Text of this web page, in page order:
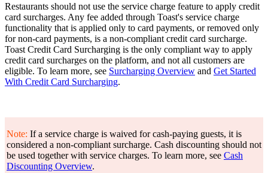
Restaurants should not use the service charge feature to apply credit
card surcharges. Any fee added through Toast's service charge
functionality that is applied only to card payments, or removed only
for non-card payments, is a non-compliant credit card surcharge.
Toast Credit Card Surcharging is the only compliant way to apply
credit card surcharges on the platform, and not all customers are
eligible. To learn more, see Surcharging Overview and Get Started
With Credit Card Surcharging.
Note: If a service charge is waived for cash-paying guests, it is
considered a non-compliant surcharge. Cash discounting should not
be used together with service charges. To learn more, see Cash
Discounting Overview.